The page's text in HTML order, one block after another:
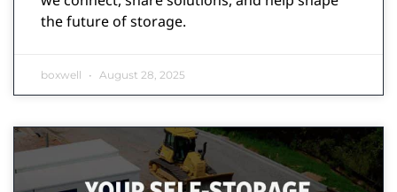
the future of storage.
boxwell August 28, 2025